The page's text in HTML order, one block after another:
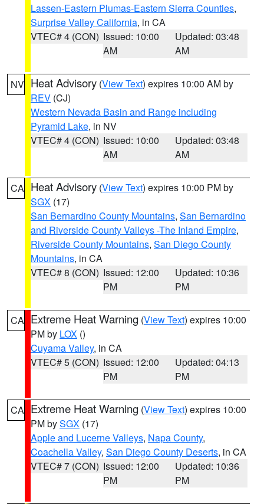
Lassen-Eastern Plumas-Eastern Sierra Counties,
Surprise Valley California, in CA
VTEC# 4 (CON) Issued: 10:00
AM
Updated: 03:48
AM
NV Heat Advisory (View Text) expires 10:00 AM by
REV (CJ)
Western Nevada Basin and Range including
Pyramid Lake, in NV
VTEC# 4 (CON) Issued: 10:00
AM
Updated: 03:48
AM
CA Heat Advisory (View Text) expires 10:00 PM by
SGX (17)
San Bernardino County Mountains, San Bernardino
and Riverside County Valleys -The Inland Empire,
Riverside County Mountains, San Diego County
Mountains, in CA
VTEC# 8 (CON) Issued: 12:00
PM
Updated: 10:36
PM
CA Extreme Heat Warning (View Text) expires 10:00
PM by LOX ()
Cuyama Valley, in CA
VTEC# 5 (CON) Issued: 12:00
PM
Updated: 04:13
PM
CA Extreme Heat Warning (View Text) expires 10:00
PM bySGX (17)
Apple and Lucerne Valleys, Napa County,
Coachella Valley, San Diego County Deserts, in CA
VTEC# 7 (CON) Issued: 12:00
PM
Updated: 10:36
PM